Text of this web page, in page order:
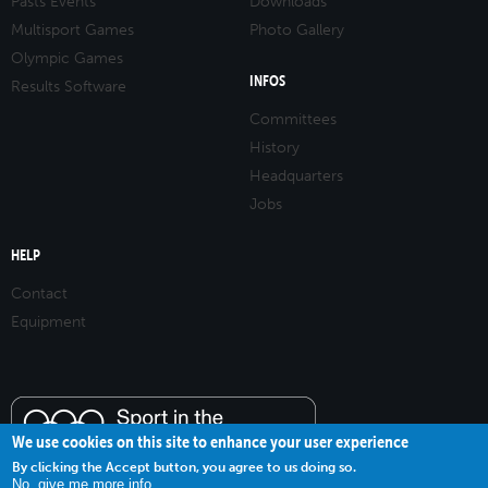
Multisport Games
Olympic Games
Results Software
Photo Gallery
INFOS
Committees
History
Headquarters
Jobs
HELP
Contact
Equipment
We use cookies on this site to enhance your user experience
By clicking the Accept button, you agree to us doing so.
No, give me more info